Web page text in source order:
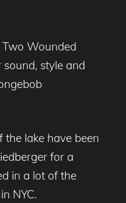
Wounded
style and
the lake have been
for a
in a lot of the
NYC.